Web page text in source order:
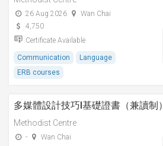
26 Aug 2026
Wan Chai
4,750
Certificate Available
Communication
Language
ERB courses
多媒體設計技巧I基礎證書（兼讀制）
Methodist Centre
-
Wan Chai